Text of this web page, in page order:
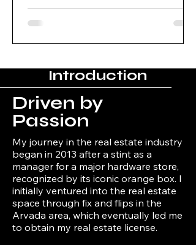
build your business. Beyond Open Houses
and tapping...
Introduction
Driven by
Passion
My journey in the real estate industry
began in 2013 after a stint as a
manager for a major hardware store,
recognized by its iconic orange box. I
initially ventured into the real estate
space through fix and flips in the
Arvada area, which eventually led me
to obtain my real estate license.